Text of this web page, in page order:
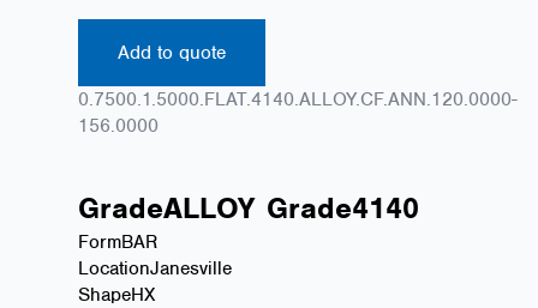
Add to quote
0.7500.1.5000.FLAT.4140.ALLOY.CF.ANN.120.0000-
156.0000
GradeALLOY Grade4140
FormBAR
LocationJanesville
ShapeHX